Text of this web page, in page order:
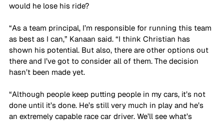
would he lose his ride?
“As a team principal, I’m responsible for running this team
as best as I can,” Kanaan said. “I think Christian has
shown his potential. But also, there are other options out
there and I’ve got to consider all of them. The decision
hasn’t been made yet.
“Although people keep putting people in my cars, it’s not
done until it’s done. He’s still very much in play and he’s
an extremely capable race car driver. We’ll see what’s